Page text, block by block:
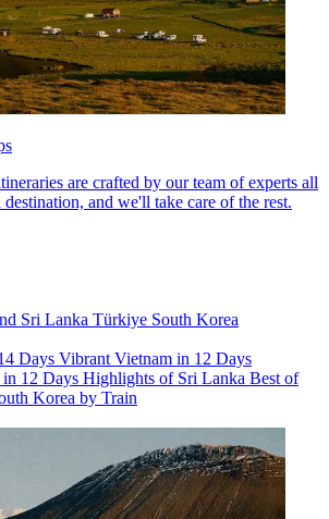
are crafted by our team of experts all
and we'll take care of the rest.
Sri Lanka Türkiye South Korea
Days Vibrant Vietnam in 12 Days
in 12 Days Highlights of Sri Lanka Best of
Korea by Train